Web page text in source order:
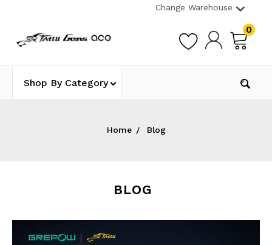
Change Warehouse
0
Shop By Category
Home Blog
BLOG